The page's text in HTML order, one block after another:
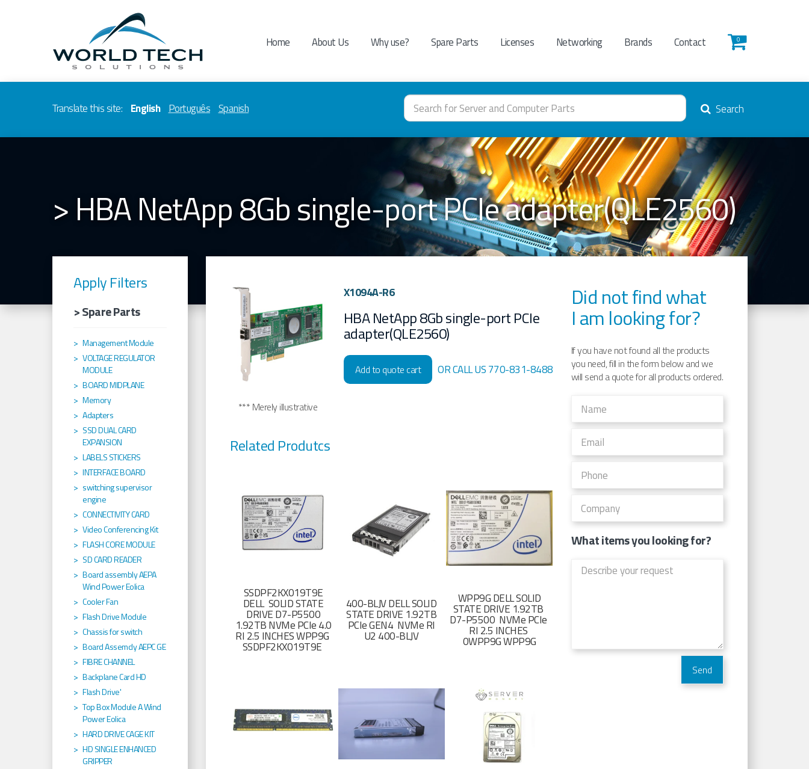
Home About Us Why use? Spare Parts Licenses Networking Brands Contact 0
Translate this site: English Português Spanish Search
> HBA NetApp 8Gb single-port PCIe adapter(QLE2560)
*** Merely illustrative
X1094A-R6
HBA NetApp 8Gb single-port PCIe
adapter(QLE2560)
Add to quote cart OR CALL US 770-831-8488
Related Produtcs
SSDPF2KX019T9E
DELL SOLID STATE
DRIVE D7-P5500
1.92TB NVMe PCIe 4.0
RI 2.5 INCHES WPP9G
SSDPF2KX019T9E
400-BLJV DELL SOLID
STATE DRIVE 1.92TB
PCIe GEN4 NVMe RI
U2 400-BLJV
WPP9G DELL SOLID
STATE DRIVE 1.92TB
D7-P5500 NVMe PCIe
RI 2.5 INCHES
0WPP9G WPP9G
Did not find what
I am looking for?
If you have not found all the products
you need, fill in the form below and we
will send a quote for all products ordered.
What items you looking for?
Apply Filters
> Spare Parts
Management Module
VOLTAGE REGULATOR
MODULE
BOARD MIDPLANE
Memory
Adapters
SSD DUAL CARD
EXPANSION
LABELS STICKERS
INTERFACE BOARD
switching supervisor
engine
CONNECTIVITY CARD
Video Conferencing Kit
FLASH CORE MODULE
SD CARD READER
Board assembly AEPA
Wind Power Eolica
Cooler Fan
Flash Drive Module
Chassis for switch
Board Assemcly AEPC GE
FIBRE CHANNEL
Backplane Card HD
Flash Drive'
Top Box Module A Wind
Power Eolica
HARD DRIVE CAGE KIT
HD SINGLE ENHANCED
GRIPPER